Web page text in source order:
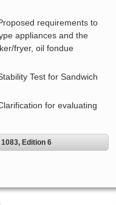
requirements to
appliances and the
fryer, oil fondue
Test for Sandwich
for evaluating
Edition 6